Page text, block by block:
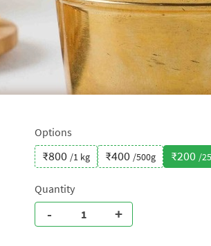
Options
₹800 /1 kg ₹400 /500g ₹200 /
Quantity
- +